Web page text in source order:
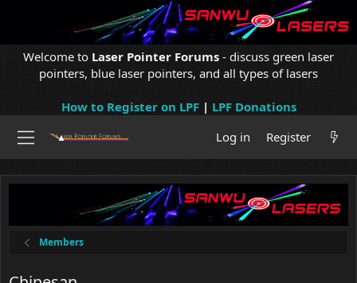
Welcome to Laser Pointer Forums - discuss green laser
pointers, blue laser pointers, and all types of lasers
How to Register on LPF| LPF Donations
Log in
Register
Members